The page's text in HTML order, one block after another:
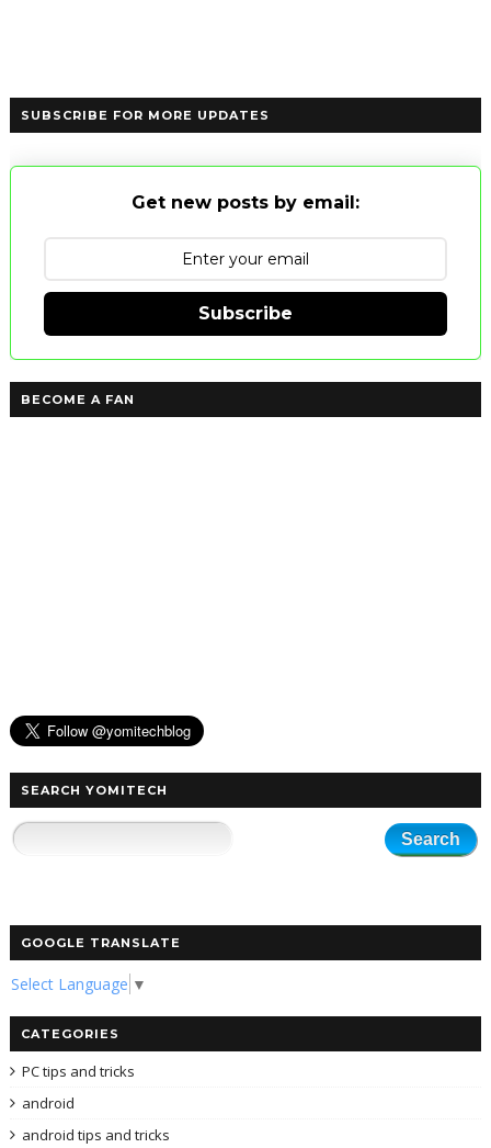
SUBSCRIBE FOR MORE UPDATES
Get new posts by email:
Subscribe
BECOME A FAN
SEARCH YOMITECH
GOOGLE TRANSLATE
Select Language ▼
CATEGORIES
PC tips and tricks
android
android tips and tricks